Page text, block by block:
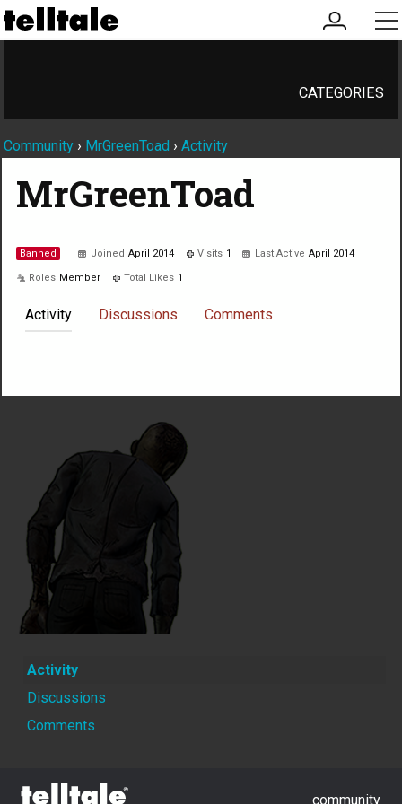
my
account
CATEGORIES
Community › MrGreenToad › Activity
MrGreenToad
Banned Joined April 2014 Visits 1 Last Active April 2014
Roles Member Total Likes 1
Activity Discussions Comments
Activity
Discussions
Comments
community